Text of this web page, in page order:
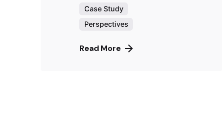
Case Study
Perspectives
Read More